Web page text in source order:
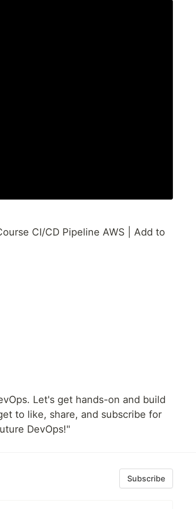
CI/CD Pipeline AWS | Add to
Let's get hands-on and build
to like, share, and subscribe for
DevOps!"
Subscribe